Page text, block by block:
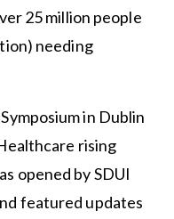
25 million people
needing
in Dublin
rising
opened by SDUI
featured updates